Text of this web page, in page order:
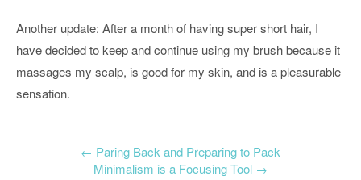
Another update: After a month of having super short hair, I
have decided to keep and continue using my brush because it
massages my scalp, is good for my skin, and is a pleasurable
sensation.
← Paring Back and Preparing to Pack
Minimalism is a Focusing Tool →